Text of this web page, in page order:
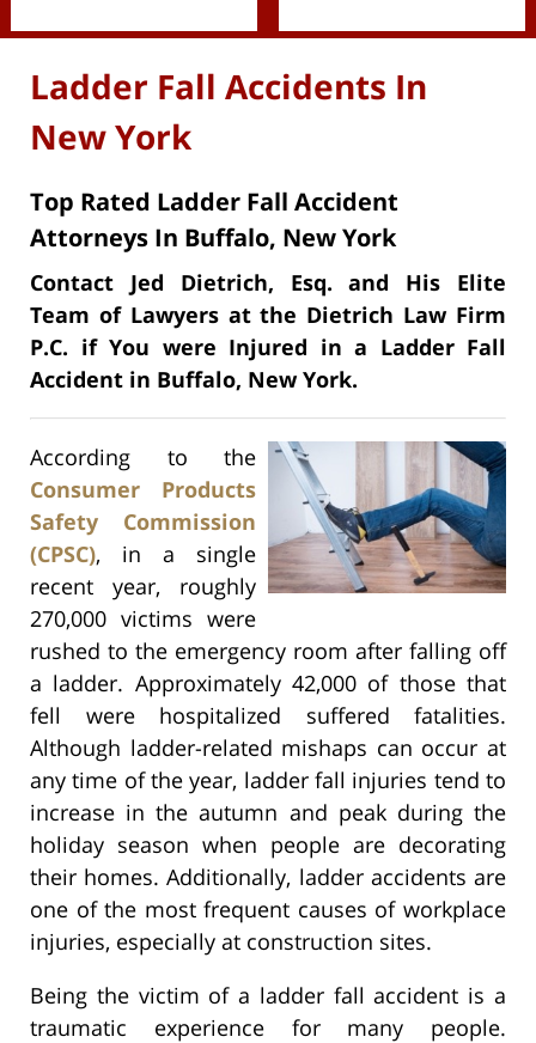
Ladder Fall Accidents In
New York
Top Rated Ladder Fall Accident
Attorneys In Buffalo, New York
Contact Jed Dietrich, Esq. and His Elite
Team of Lawyers at the Dietrich Law Firm
P.C. if You were Injured in a Ladder Fall
Accident in Buffalo, New York.
According to the
Consumer Products
Safety Commission
(CPSC), in a single
recent year, roughly
270,000 victims were
rushed to the emergency room after falling off
a ladder. Approximately 42,000 of those that
fell were hospitalized suffered fatalities.
Although ladder-related mishaps can occur at
any time of the year, ladder fall injuries tend to
increase in the autumn and peak during the
holiday season when people are decorating
their homes. Additionally, ladder accidents are
one of the most frequent causes of workplace
injuries, especially at construction sites.
Being the victim of a ladder fall accident is a
traumatic experience for many people.